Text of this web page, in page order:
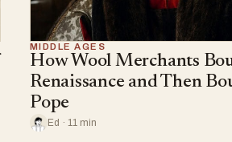
MIDDLE AGES
How Wool Merchants
Renaissance and Then
Pope
Ed · 11 min